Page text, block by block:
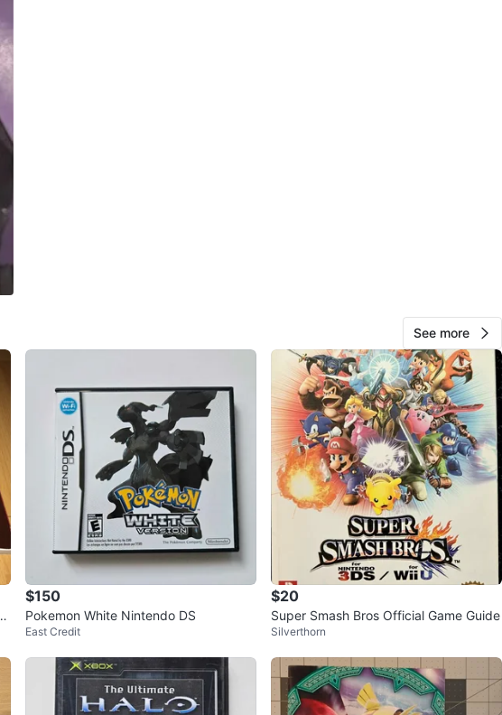
See more
$150
Pokemon White Nintendo DS
East Credit
$20
Super Smash Bros Official Game Guide
Silverthorn